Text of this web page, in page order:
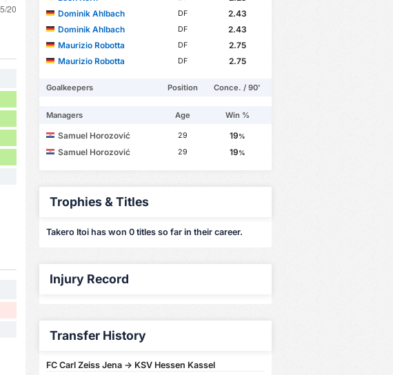
Dominik Ahlbach
DF
2.43
Dominik Ahlbach
DF
2.43
Maurizio Robotta
DF
2.75
Maurizio Robotta
DF 2.75
Goalkeepers Position Conce. / 90'
Managers Age Win %
Samuel Horozović 29 19%
Samuel Horozović 29 19%
Trophies & Titles
Takero Itoi has won 0 titles so far in their career.
Injury Record
Transfer History
FC Carl Zeiss Jena -> KSV Hessen Kassel